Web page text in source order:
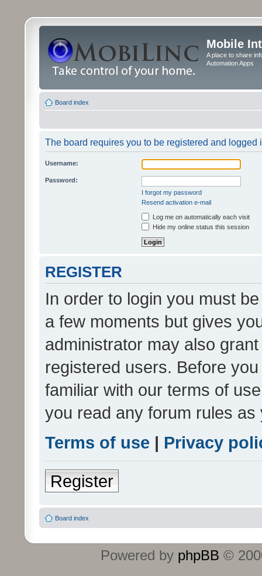
Mobile
A place to share
Automation Apps
Board index
The board requires you to be registered and logged
Username:
Password:
I forgot my password
Resend activation e-mail
Log me on automatically each visit
Hide my online status this session
REGISTER
In order to login you must
a few moments but gives
administrator may also
registered users. Before
familiar with our terms of
you read any forum rules
Terms of use | Privacy
Register
Board index
Powered by phpBB ©